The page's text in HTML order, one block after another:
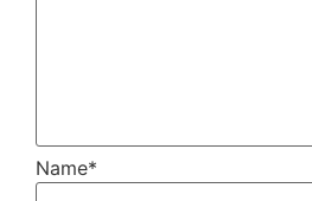
Name*